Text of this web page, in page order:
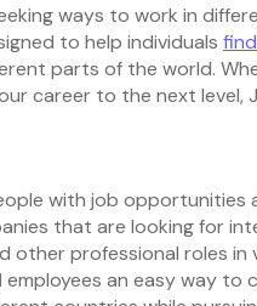
ways to work in
to help individuals
parts of the world.
career to the next level,
with job opportunities
that are looking for
other professional roles in
an easy way to